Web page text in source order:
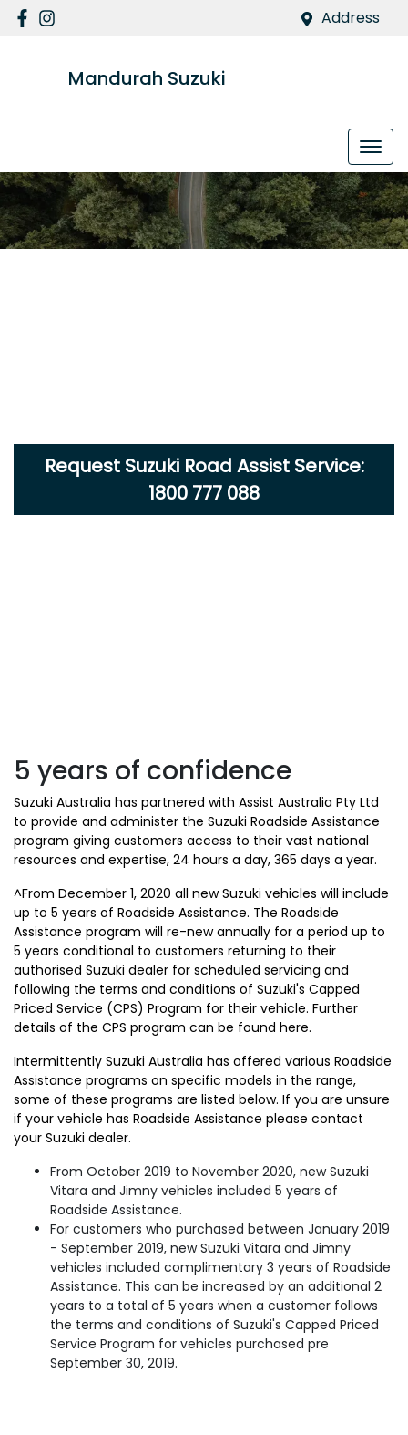
Address
Mandurah Suzuki
Request Suzuki Road Assist Service:
1800 777 088
5 years of confidence
Suzuki Australia has partnered with Assist Australia Pty Ltd
to provide and administer the Suzuki Roadside Assistance
program giving customers access to their vast national
resources and expertise, 24 hours a day, 365 days a year.
^From December 1, 2020 all new Suzuki vehicles will include
up to 5 years of Roadside Assistance. The Roadside
Assistance program will re-new annually for a period up to
5 years conditional to customers returning to their
authorised Suzuki dealer for scheduled servicing and
following the terms and conditions of Suzuki's Capped
Priced Service (CPS) Program for their vehicle. Further
details of the CPS program can be found here.
Intermittently Suzuki Australia has offered various Roadside
Assistance programs on specific models in the range,
some of these programs are listed below. If you are unsure
if your vehicle has Roadside Assistance please contact
your Suzuki dealer.
From October 2019 to November 2020, new Suzuki
Vitara and Jimny vehicles included 5 years of
Roadside Assistance.
For customers who purchased between January 2019
- September 2019, new Suzuki Vitara and Jimny
vehicles included complimentary 3 years of Roadside
Assistance. This can be increased by an additional 2
years to a total of 5 years when a customer follows
the terms and conditions of Suzuki's Capped Priced
Service Program for vehicles purchased pre
September 30, 2019.